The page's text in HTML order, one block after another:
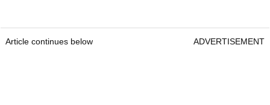
Article continues below ADVERTISEMENT